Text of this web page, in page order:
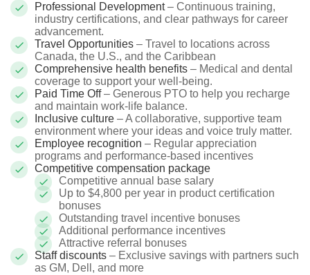
Professional Development– Continuous training,
industry certifications, and clear pathways for career
advancement.
Travel Opportunities – Travel to locations across
Canada, the U.S., and the Caribbean
Comprehensive health benefits – Medical and dental
coverage to support your well-being.
Paid Time Off– Generous PTO to help you recharge
and maintain work-life balance.
Inclusive culture – A collaborative, supportive team
environment where your ideas and voice truly matter.
Employee recognition – Regular appreciation
programs and performance-based incentives
Competitive compensation package
Competitive annual base salary
Up to $4,800 per year in product certification
bonuses
Outstanding travel incentive bonuses
Additional performance incentives
Attractive referral bonuses
Staff discounts – Exclusive savings with partners such
as GM, Dell, and more